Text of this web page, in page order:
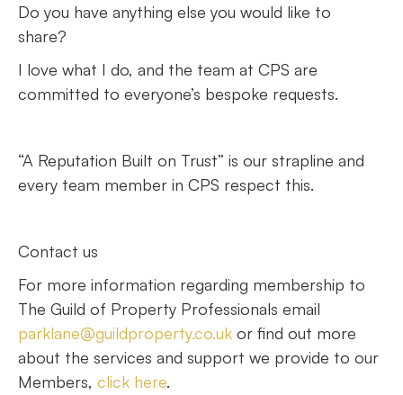
Do you have anything else you would like to
share?
I love what I do, and the team at CPS are
committed to everyone’s bespoke requests.
“A Reputation Built on Trust” is our strapline and
every team member in CPS respect this.
Contact us
For more information regarding membership to
The Guild of Property Professionals email
parklane@guildproperty.co.uk or find out more
about the services and support we provide to our
Members, click here.